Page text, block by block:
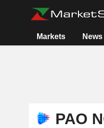
Markets News
PAO